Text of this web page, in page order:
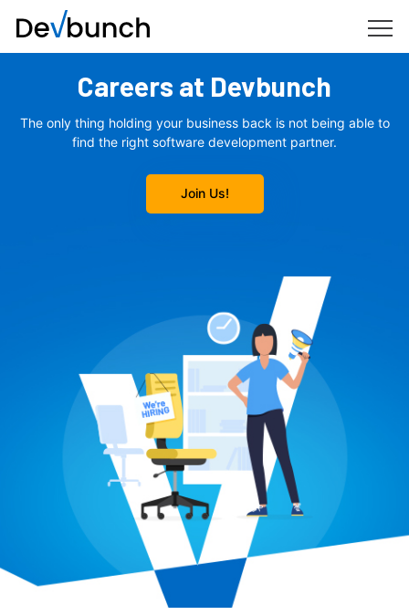
Careers at Devbunch
The only thing holding your business back is not being able to
find the right software development partner.
Join Us!